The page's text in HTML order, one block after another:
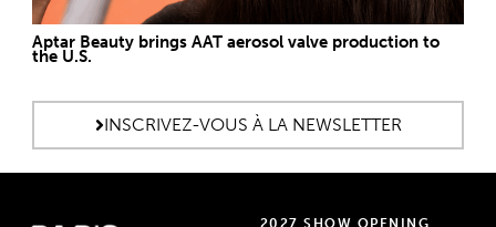
Aptar Beauty brings AAT aerosol valve production to
the U.S.
INSCRIVEZ-VOUS À LA NEWSLETTER
2027 SHOW OPENING